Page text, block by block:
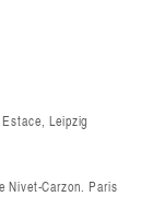
Leipzig
Nivet-Carzon. Paris